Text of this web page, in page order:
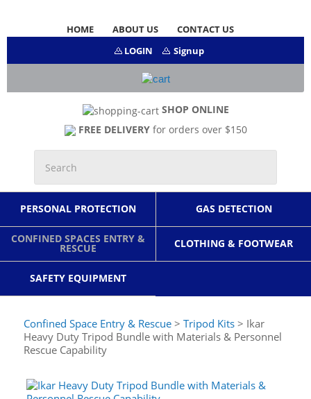
HOME ABOUT US
CONTACT US
LOGIN
Signup
SHOP ONLINE
FREE DELIVERYfor orders over $150
PERSONAL PROTECTION GAS DETECTION
CONFINED SPACES ENTRY &
RESCUE CLOTHING & FOOTWEAR
SAFETY EQUIPMENT
Confined Space Entry & Rescue > Tripod Kits > Ikar
Heavy Duty Tripod Bundle with Materials & Personnel
Rescue Capability